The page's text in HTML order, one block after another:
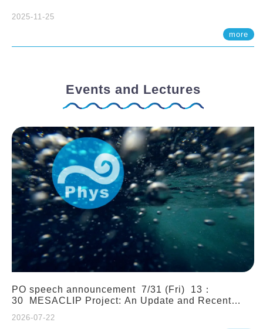
2025-11-25
more
Events and Lectures
PO speech announcement 7/31 (Fri) 13：
30 MESACLIP Project: An Update and Recent
2026-07-22